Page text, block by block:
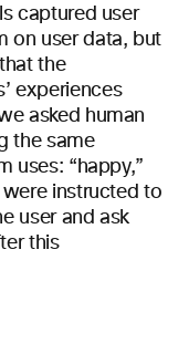
captured user
on user data, but
the
experiences
asked human
the same
uses: “happy,”
were instructed to
user and ask
this